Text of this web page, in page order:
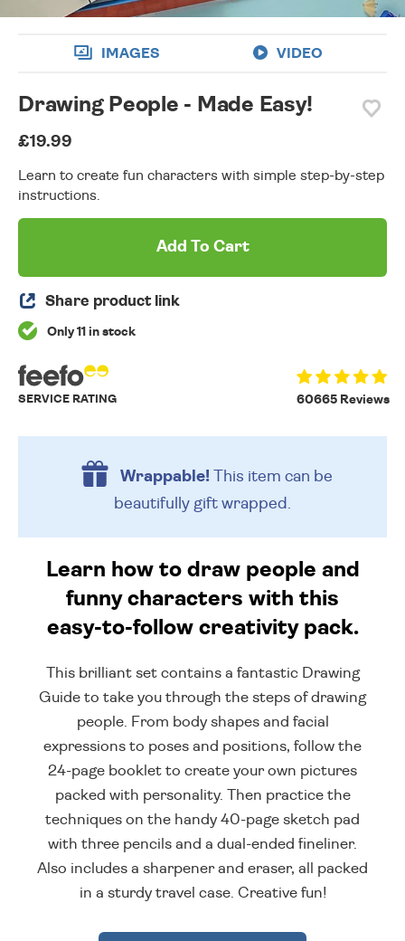
IMAGES VIDEO
Drawing People - Made Easy!
£19.99
Learn to create fun characters with simple step-by-step
instructions.
Add To Cart
Share product link
Only 11 in stock
60665 Reviews
SERVICE RATING
Wrappable!This item can be
beautifully gift wrapped.
Learn how to draw people and
funny characters with this
easy-to-follow creativity pack.
This brilliant set contains a fantastic Drawing
Guide to take you through the steps of drawing
people. From body shapes and facial
expressions to poses and positions, follow the
24-page booklet to create your own pictures
packed with personality. Then practice the
techniques on the handy 40-page sketch pad
with three pencils and a dual-ended fineliner.
Also includes a sharpener and eraser, all packed
in a sturdy travel case. Creative fun!